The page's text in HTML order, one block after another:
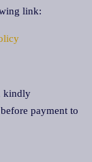
link:
kindly
before payment to